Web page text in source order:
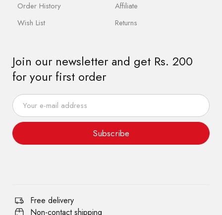
Order History
Wish List
Affiliate
Returns
Join our newsletter and get Rs. 200
for your first order
Subscribe
Free delivery
Non-contact shipping